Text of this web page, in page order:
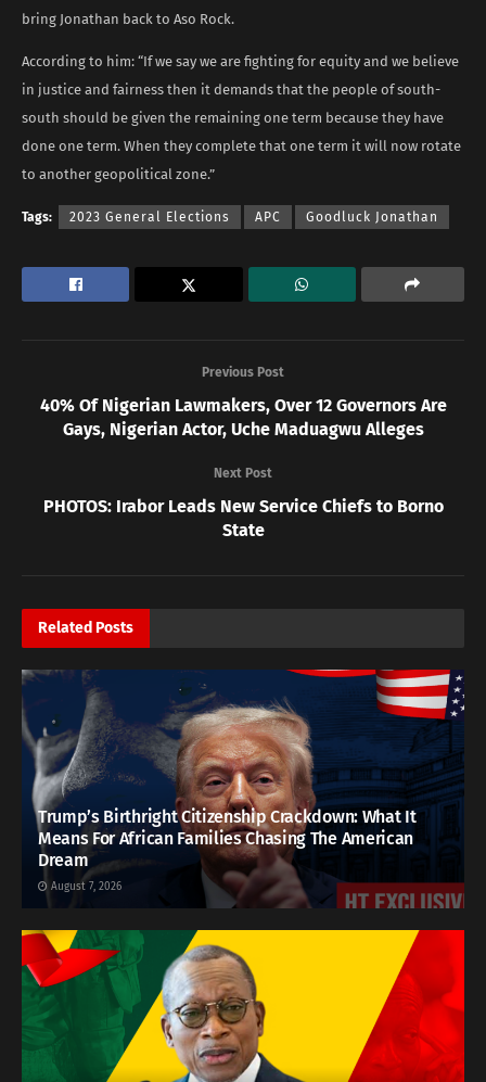
bring Jonathan back to Aso Rock.
According to him: “If we say we are fighting for equity and we believe
in justice and fairness then it demands that the people of south-
south should be given the remaining one term because they have
done one term. When they complete that one term it will now rotate
to another geopolitical zone.”
Tags: 2023 General Elections APC Goodluck Jonathan
Previous Post
40% Of Nigerian Lawmakers, Over 12 Governors Are
Gays, Nigerian Actor, Uche Maduagwu Alleges
Next Post
PHOTOS: Irabor Leads New Service Chiefs to Borno
State
Related Posts
Trump’s Birthright Citizenship Crackdown: What It
Means For African Families Chasing The American
Dream
August 7, 2026